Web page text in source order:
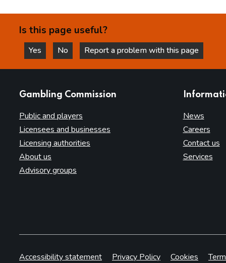
Is this page useful?
Yes
this page is helpful
No
this page is not helpful
Report a problem with this page
Gambling Commission
Public and players
Licensees and businesses
Licensing authorities
About us
Advisory groups
News
Careers
Contact us
Services
Accessibility statement Privacy Policy Cookies